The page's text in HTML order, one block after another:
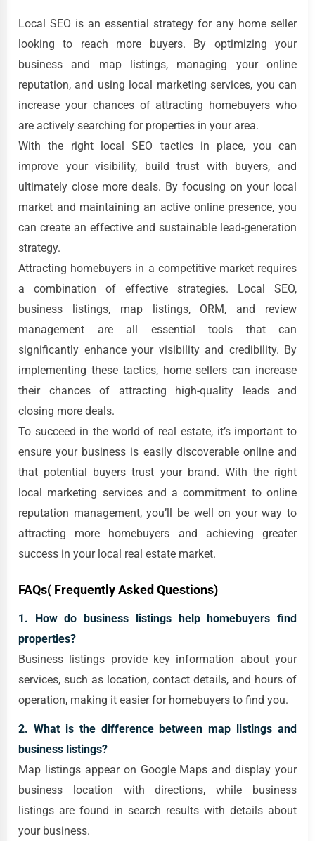
Local SEO is an essential strategy for any home seller
looking to reach more buyers. By optimizing your
business and map listings, managing your online
reputation, and using local marketing services, you can
increase your chances of attracting homebuyers who
are actively searching for properties in your area.
With the right local SEO tactics in place, you can
improve your visibility, build trust with buyers, and
ultimately close more deals. By focusing on your local
market and maintaining an active online presence, you
can create an effective and sustainable lead-generation
strategy.
Attracting homebuyers in a competitive market requires
a combination of effective strategies. Local SEO,
business listings, map listings, ORM, and review
management are all essential tools that can
significantly enhance your visibility and credibility. By
implementing these tactics, home sellers can increase
their chances of attracting high-quality leads and
closing more deals.
To succeed in the world of real estate, it’s important to
ensure your business is easily discoverable online and
that potential buyers trust your brand. With the right
local marketing services and a commitment to online
reputation management, you’ll be well on your way to
attracting more homebuyers and achieving greater
success in your local real estate market.
FAQs( Frequently Asked Questions)
1. How do business listings help homebuyers find
properties?
Business listings provide key information about your
services, such as location, contact details, and hours of
operation, making it easier for homebuyers to find you.
2. What is the difference between map listings and
business listings?
Map listings appear on Google Maps and display your
business location with directions, while business
listings are found in search results with details about
your business.